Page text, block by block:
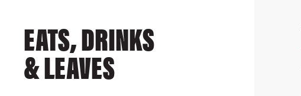
EATS, DRINKS
& LEAVES